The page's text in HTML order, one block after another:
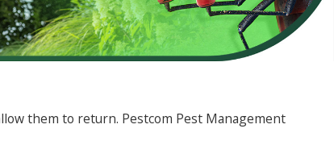
them to return. Pestcom Pest Management